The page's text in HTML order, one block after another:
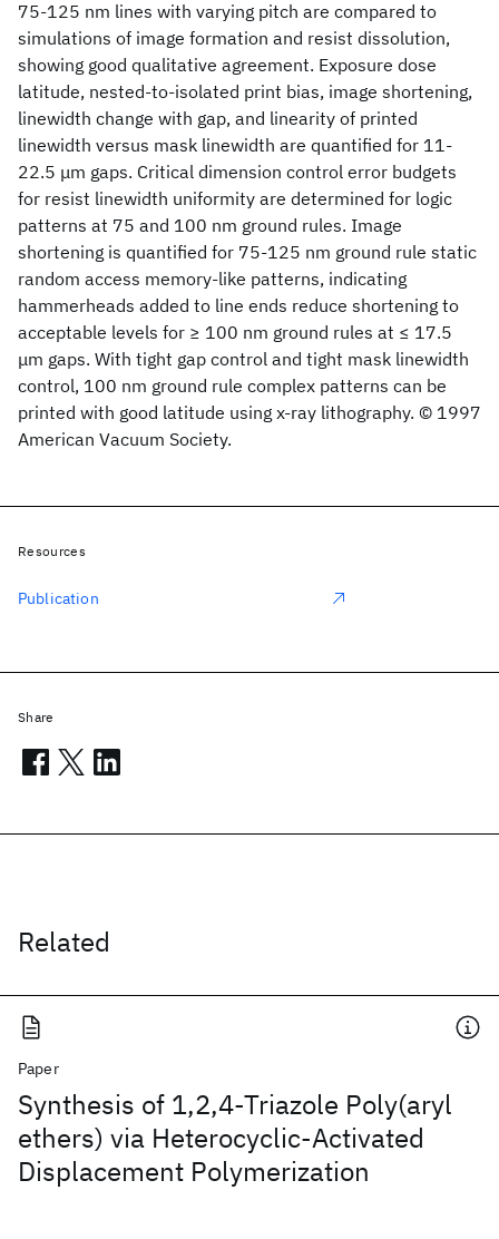
75-125 nm lines with varying pitch are compared to
simulations of image formation and resist dissolution,
showing good qualitative agreement. Exposure dose
latitude, nested-to-isolated print bias, image shortening,
linewidth change with gap, and linearity of printed
linewidth versus mask linewidth are quantified for 11-
22.5 μm gaps. Critical dimension control error budgets
for resist linewidth uniformity are determined for logic
patterns at 75 and 100 nm ground rules. Image
shortening is quantified for 75-125 nm ground rule static
random access memory-like patterns, indicating
hammerheads added to line ends reduce shortening to
acceptable levels for ≥ 100 nm ground rules at ≤ 17.5
μm gaps. With tight gap control and tight mask linewidth
control, 100 nm ground rule complex patterns can be
printed with good latitude using x-ray lithography. © 1997
American Vacuum Society.
Related
Paper
Synthesis of 1,2,4-Triazole Poly(aryl
ethers) via Heterocyclic-Activated
Displacement Polymerization
Resources
Publication
Share